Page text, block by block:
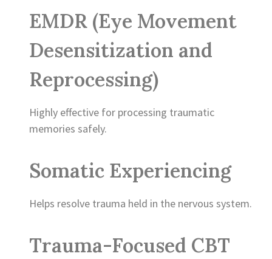
EMDR (Eye Movement
Desensitization and
Reprocessing)
Highly effective for processing traumatic
memories safely.
Somatic Experiencing
Helps resolve trauma held in the nervous system.
Trauma-Focused CBT